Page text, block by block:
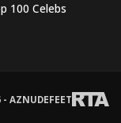
100 Celebs
AZNUDEFEET